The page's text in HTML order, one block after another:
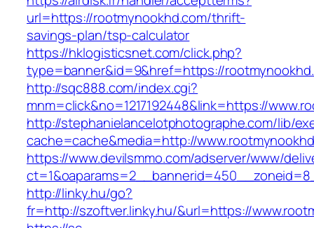
url=https://rootmynookhd.com/thrift-
savings-plan/tsp-calculator
https://hklogisticsnet.com/click.php?
type=banner&id=9&href=https://
http://sqc888.com/index.cgi?
mnm=click&no=1217192448&link=https://
http://stephanielancelotphotographe.com/lib/
cache=cache&media=http://
https://www.devilsmmo.com/adserver/www/
http://linky.hu/go?
fr=http://szoftver.linky.hu/&url=https://